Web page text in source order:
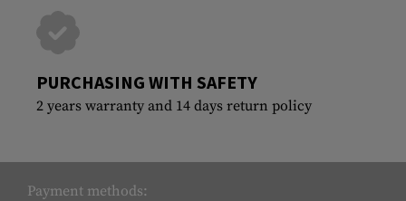
PURCHASING WITH SAFETY
2 years warranty and 14 days return policy
Payment methods: